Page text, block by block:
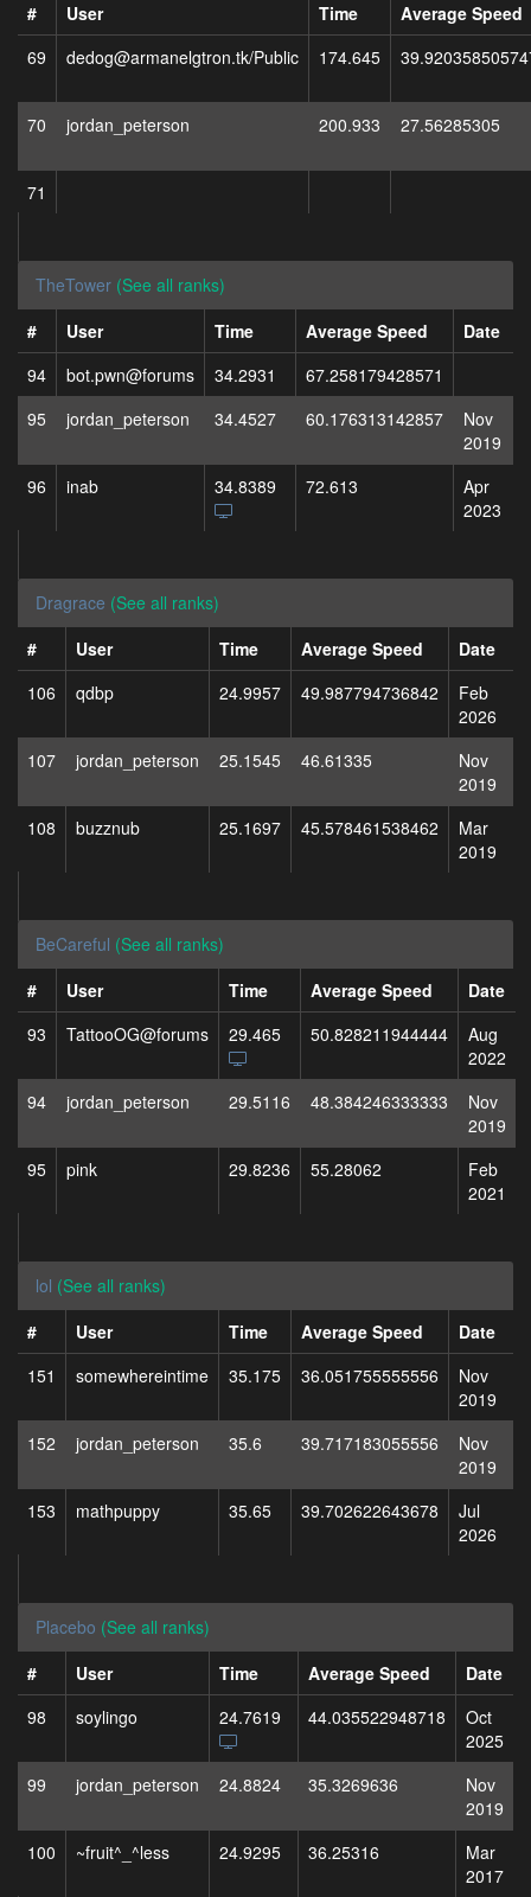
#
User Time
Average Speed
69
dedog@armanelgtron.tk/Public 174.645
70 jordan_peterson 200.933 27.56285305
71
TheTower (See all ranks)
#
User Time Average Speed
Date
94
bot.pwn@forums 34.2931
67.258179428571
95
jordan_peterson 34.4527 60.176313142857
Nov
2019
96
inab 34.8389 72.613
Apr
2023
Dragrace (See all ranks)
#
User Time Average Speed
Date
106
qdbp 24.9957 49.987794736842
Feb
2026
107
jordan_peterson 25.1545 46.61335
Nov
2019
108
buzznub 25.1697 45.578461538462
Mar
2019
BeCareful (See all ranks)
#
User Time Average Speed
Date
93
TattooOG@forums 29.465 50.828211944444
Aug
2022
94
jordan_peterson 29.5116 48.384246333333
Nov
2019
95
pink 29.8236 55.28062
Feb
2021
lol (See all ranks)
#
User Time Average Speed
Date
151
somewhereintime 35.175 36.051755555556
Nov
2019
152
jordan_peterson 35.6 39.717183055556
Nov
2019
153
mathpuppy 35.65 39.702622643678
Jul
2026
Placebo (See all ranks)
#
User Time Average Speed
Date
98
soylingo 24.7619 44.035522948718
Oct
2025
99
jordan_peterson 24.8824 35.3269636
Nov
2019
100
~fruit^_^less 24.9295 36.25316
Mar
2017